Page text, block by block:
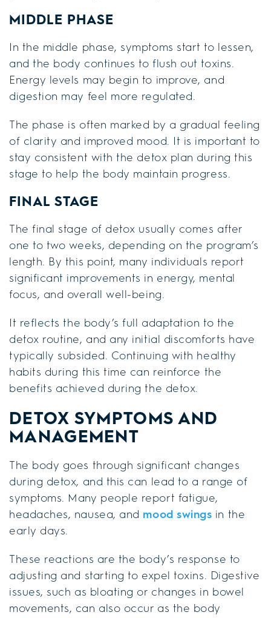
MIDDLE PHASE
In the middle phase, symptoms start to lessen,
and the body continues to flush out toxins.
Energy levels may begin to improve, and
digestion may feel more regulated.
The phase is often marked by a gradual feeling
of clarity and improved mood. It is important to
stay consistent with the detox plan during this
stage to help the body maintain progress.
FINAL STAGE
The final stage of detox usually comes after
one to two weeks, depending on the program’s
length. By this point, many individuals report
significant improvements in energy, mental
focus, and overall well-being.
It reflects the body’s full adaptation to the
detox routine, and any initial discomforts have
typically subsided. Continuing with healthy
habits during this time can reinforce the
benefits achieved during the detox.
DETOX SYMPTOMS AND
MANAGEMENT
The body goes through significant changes
during detox, and this can lead to a range of
symptoms. Many people report fatigue,
headaches, nausea, and mood swings in the
early days.
These reactions are the body’s response to
adjusting and starting to expel toxins. Digestive
issues, such as bloating or changes in bowel
movements, can also occur as the body